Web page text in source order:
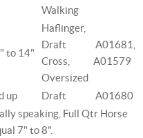
Walking
to 14"
Haflinger,
Draft
Cross,
Oversized
A01681,
A01579
up Draft
A01680
speaking, Full Qtr Horse
7" to 8".